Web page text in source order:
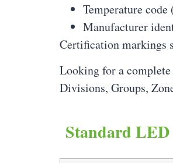
Temperature code
Manufacturer
Certification markings
Looking for a
Divisions, Groups,
Standard